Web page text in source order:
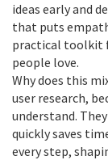
ideas earlyand
that puts
practical toolkit
people love.
Why does this
user research,
understand.
quickly saves
every step,